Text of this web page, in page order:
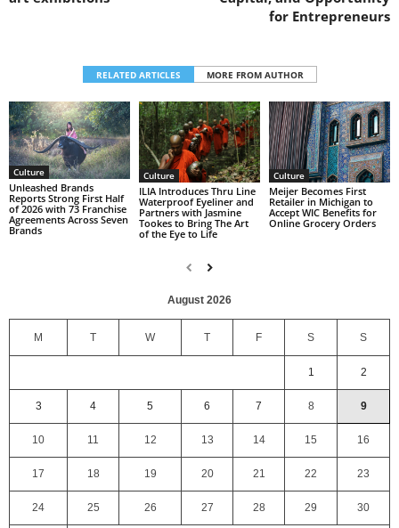
for Entrepreneurs
RELATED ARTICLES MORE FROM AUTHOR
Culture
Unleashed Brands
Reports Strong First Half
of 2026 with 73 Franchise
Agreements Across Seven
Brands
Culture
ILIA Introduces Thru Line
Waterproof Eyeliner and
Partners with Jasmine
Tookes to Bring The Art
of the Eye to Life
Culture
Meijer Becomes First
Retailer in Michigan to
Accept WIC Benefits for
Online Grocery Orders
August 2026
M T W T F S S
1 2
3 4 5 6 7 8 9
10 11 12 13 14 15 16
17 18 19 20 21 22 23
24 25 26 27 28 29 30